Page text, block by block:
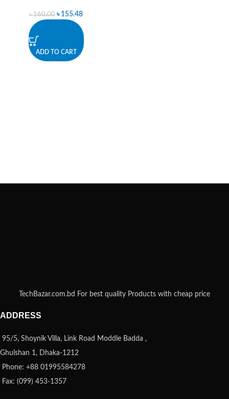
৳160.00 ৳ 155.48
ADD TO CART
TechBazar.com.bd For best quality Products with cheap price
ADDRESS
95/5, Shoynik Villa, Link Road Moddle Badda ,
Ghulshan 1, Dhaka-1212
Phone: +88 01995584278
Fax: (099) 453-1357